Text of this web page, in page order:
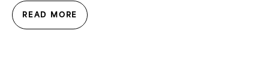
READ MORE